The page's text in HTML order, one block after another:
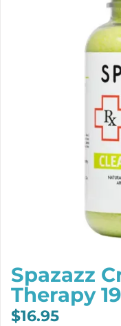
Spazazz
Therapy
$16.95